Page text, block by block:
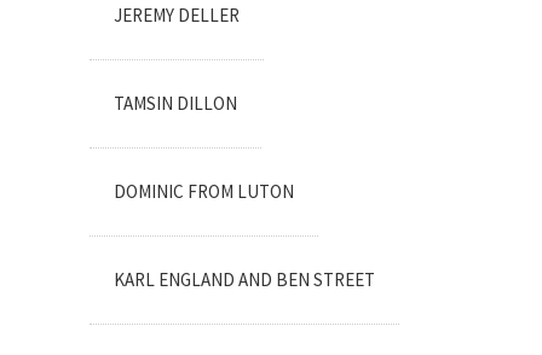
JEREMY DELLER
TAMSIN DILLON
DOMINIC FROM LUTON
KARL ENGLAND AND BEN STREET